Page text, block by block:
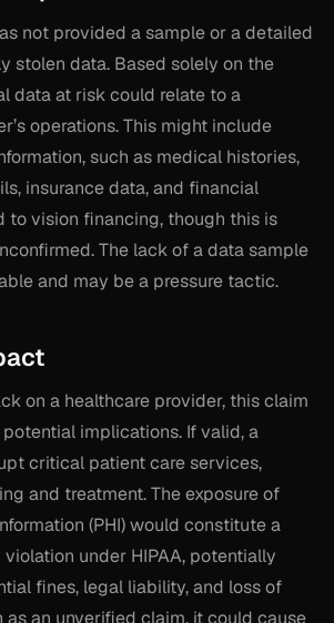
not provided a sample or a detailed
stolen data. Based solely on the
data at risk could relate to a
operations. This might include
such as medical histories,
insurance data, and financial
to vision financing, though this is
The lack of a data sample
and may be a pressure tactic.
on a healthcare provider, this claim
implications. If valid, a
critical patient care services,
and treatment. The exposure of
(PHI) would constitute a
under HIPAA, potentially
fines, legal liability, and loss of
as an unverified claim, it could cause